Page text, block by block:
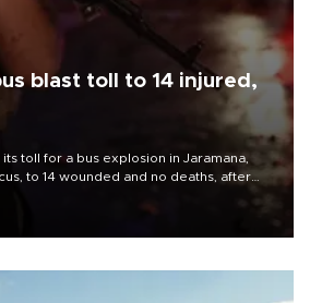
blast toll to 14 injured,
toll for a bus explosion in Jaramana,
to 14 wounded and no deaths, after